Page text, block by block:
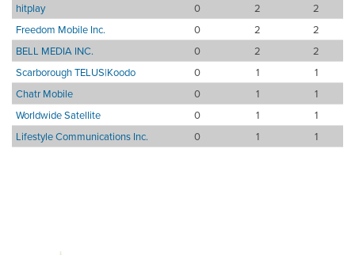
hitplay
0 2
2
Freedom Mobile Inc.
0 2
2
BELL MEDIA INC.
0 2
2
Scarborough TELUS|Koodo
0 1
1
Chatr Mobile
0 1
1
Worldwide Satellite
0 1
1
Lifestyle Communications Inc.
0 1 1